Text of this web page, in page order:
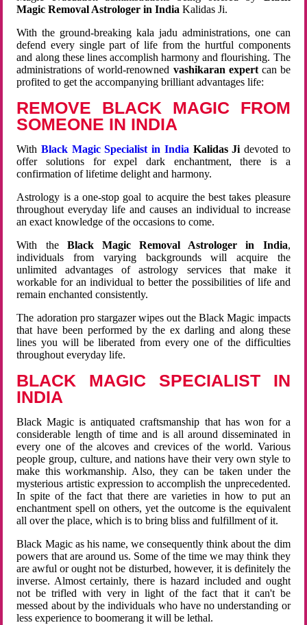
Magic Removal Astrologer in India Kalidas Ji.
With the ground-breaking kala jadu administrations, one can
defend every single part of life from the hurtful components
and along these lines accomplish harmony and flourishing. The
administrations of world-renowned vashikaran expertcan be
profited to get the accompanying brilliant advantages life:
REMOVE BLACK MAGIC FROM
SOMEONE IN INDIA
WithBlack Magic Specialist in India Kalidas Ji devoted to
offer solutions for expel dark enchantment, there is a
confirmation of lifetime delight and harmony.
Astrology is a one-stop goal to acquire the best takes pleasure
throughout everyday life and causes an individual to increase
an exact knowledge of the occasions to come.
With the Black Magic Removal Astrologer in India,
individuals from varying backgrounds will acquire the
unlimited advantages of astrology services that make it
workable for an individual to better the possibilities of life and
remain enchanted consistently.
The adoration pro stargazer wipes out the Black Magic impacts
that have been performed by the ex darling and along these
lines you will be liberated from every one of the difficulties
throughout everyday life.
BLACK MAGIC SPECIALIST IN
INDIA
Black Magic is antiquated craftsmanship that has won for a
considerable length of time and is all around disseminated in
every one of the alcoves and crevices of the world. Various
people group, culture, and nations have their very own style to
make this workmanship. Also, they can be taken under the
mysterious artistic expression to accomplish the unprecedented.
In spite of the fact that there are varieties in how to put an
enchantment spell on others, yet the outcome is the equivalent
all over the place, which is to bring bliss and fulfillment of it.
Black Magic as his name, we consequently think about the dim
powers that are around us. Some of the time we may think they
are awful or ought not be disturbed, however, it is definitely the
inverse. Almost certainly, there is hazard included and ought
not be trifled with very in light of the fact that it can't be
messed about by the individuals who have no understanding or
less experience to boomerang it will be lethal.